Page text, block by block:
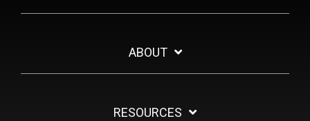
ABOUT
RESOURCES